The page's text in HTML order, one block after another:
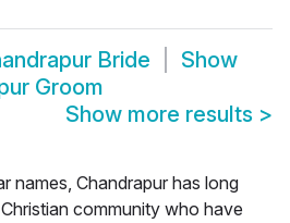
Bride
Show
Groom
Show more results >
names, Chandrapur has long
community who have